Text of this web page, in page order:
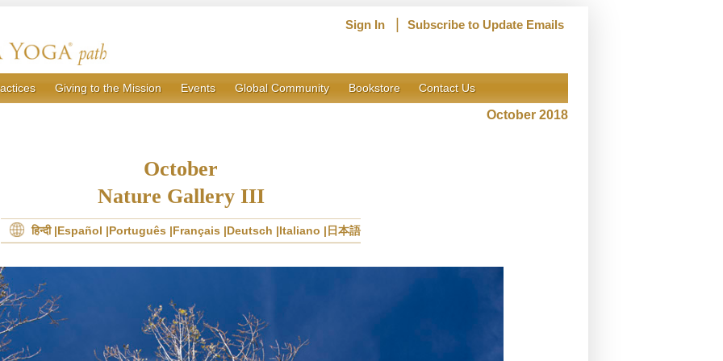
Sign In Subscribe to Update Emails
Giving to the Mission Events Global Community Bookstore Contact Us
October 2018
October
Nature Gallery III
हिन्दी Español Português Français Deutsch Italiano 日本語